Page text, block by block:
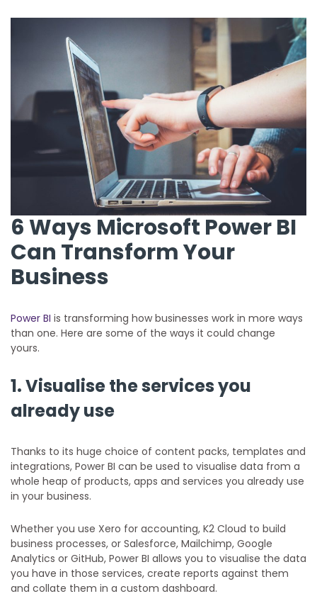
6 Ways Microsoft Power BI
Can Transform Your
Business
Power BI is transforming how businesses work in more ways
than one. Here are some of the ways it could change
yours.
1. Visualise the services you
already use
Thanks to its huge choice of content packs, templates and
integrations, Power BI can be used to visualise data from a
whole heap of products, apps and services you already use
in your business.
Whether you use Xero for accounting, K2 Cloud to build
business processes, or Salesforce, Mailchimp, Google
Analytics or GitHub, Power BI allows you to visualise the data
you have in those services, create reports against them
and collate them in a custom dashboard.